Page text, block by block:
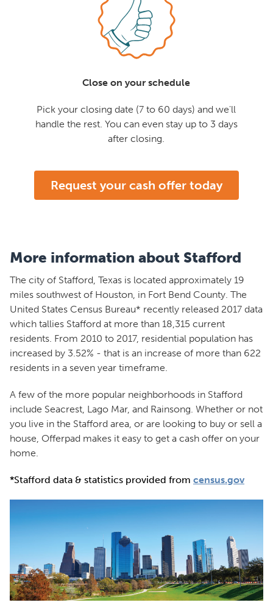
Close on your schedule
Pick your closing date (7 to 60 days) and we'll
handle the rest. You can even stay up to 3 days
after closing.
Request your cash offer today
More information about Stafford
The city of Stafford, Texas is located approximately 19
miles southwest of Houston, in Fort Bend County. The
United States Census Bureau* recently released 2017 data
which tallies Stafford at more than 18,315 current
residents. From 2010 to 2017, residential population has
increased by 3.52% - that is an increase of more than 622
residents in a seven year timeframe.
A few of the more popular neighborhoods in Stafford
include Seacrest, Lago Mar, and Rainsong. Whether or not
you live in the Stafford area, or are looking to buy or sell a
house, Offerpad makes it easy to get a cash offer on your
home.
*Stafford data & statistics provided from census.gov